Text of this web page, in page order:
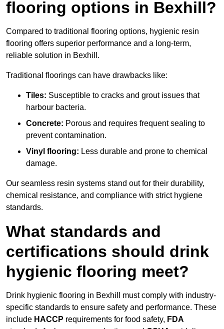
flooring options in Bexhill?
Compared to traditional flooring options, hygienic resin
flooring offers superior performance and a long-term,
reliable solution in Bexhill.
Traditional floorings can have drawbacks like:
Tiles: Susceptible to cracks and grout issues that
harbour bacteria.
Concrete: Porous and requires frequent sealing to
prevent contamination.
Vinyl flooring: Less durable and prone to chemical
damage.
Our seamless resin systems stand out for their durability,
chemical resistance, and compliance with strict hygiene
standards.
What standards and
certifications should drink
hygienic flooring meet?
Drink hygienic flooring in Bexhill must comply with industry-
specific standards to ensure safety and performance. These
include HACCP requirements for food safety, FDA